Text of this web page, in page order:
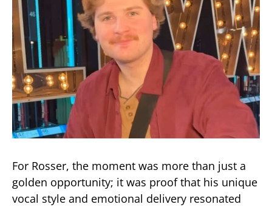
For Rosser, the moment was more than just a
golden opportunity; it was proof that his unique
vocal style and emotional delivery resonated